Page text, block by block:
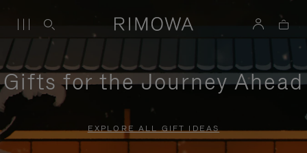
Gifts for the Journey Ahead
EXPLORE ALL GIFT IDEAS